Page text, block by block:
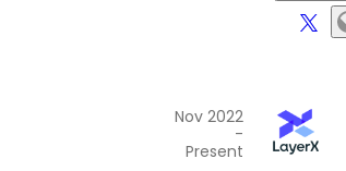
Nov 2022
-
Present